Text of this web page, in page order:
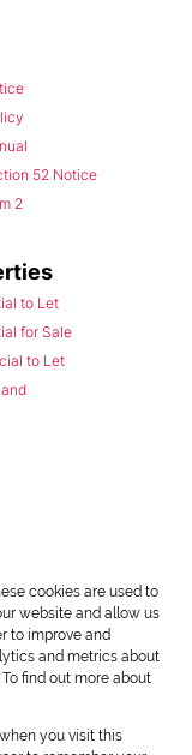
52 Notice
2
to Let
for Sale
to Let
cookies are used to
website and allow us
to improve and
and metrics about
find out more about
you visit this